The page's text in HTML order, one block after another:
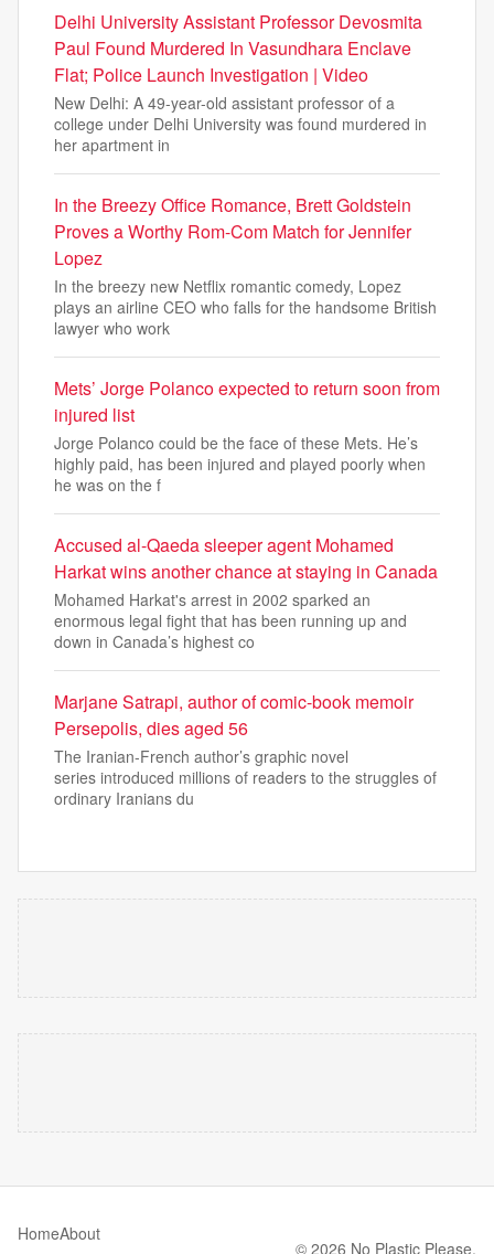
Delhi University Assistant Professor Devosmita
Paul Found Murdered In Vasundhara Enclave
Flat; Police Launch Investigation | Video
New Delhi: A 49-year-old assistant professor of a
college under Delhi University was found murdered in
her apartment in
In the Breezy Office Romance, Brett Goldstein
Proves a Worthy Rom-Com Match for Jennifer
Lopez
In the breezy new Netflix romantic comedy, Lopez
plays an airline CEO who falls for the handsome British
lawyer who work
Mets’ Jorge Polanco expected to return soon from
injured list
Jorge Polanco could be the face of these Mets. He’s
highly paid, has been injured and played poorly when
he was on the f
Accused al-Qaeda sleeper agent Mohamed
Harkat wins another chance at staying in Canada
Mohamed Harkat's arrest in 2002 sparked an
enormous legal fight that has been running up and
down in Canada’s highest co
Marjane Satrapi, author of comic-book memoir
Persepolis, dies aged 56
The Iranian-French author’s graphic novel
series introduced millions of readers to the struggles of
ordinary Iranians du
HomeAbout
© 2026 No Plastic Please.